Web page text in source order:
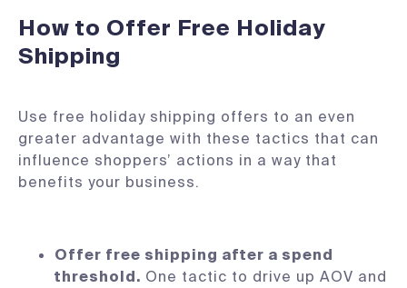
How to Offer Free Holiday
Shipping
Use free holiday shipping offers to an even
greater advantage with these tactics that can
influence shoppers’ actions in a way that
benefits your business.
Offer free shipping after a spend
threshold. One tactic to drive up AOV and